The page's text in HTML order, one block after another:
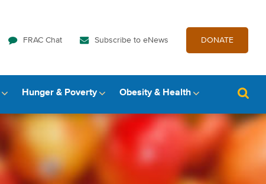
FRAC Chat Subscribe to eNews DONATE
Hunger & Poverty Obesity & Health